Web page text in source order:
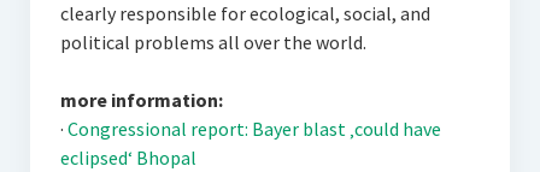
clearly responsible for ecological, social, and
political problems all over the world.
more information:
· Congressional report: Bayer blast ‚could have
eclipsed‘ Bhopal